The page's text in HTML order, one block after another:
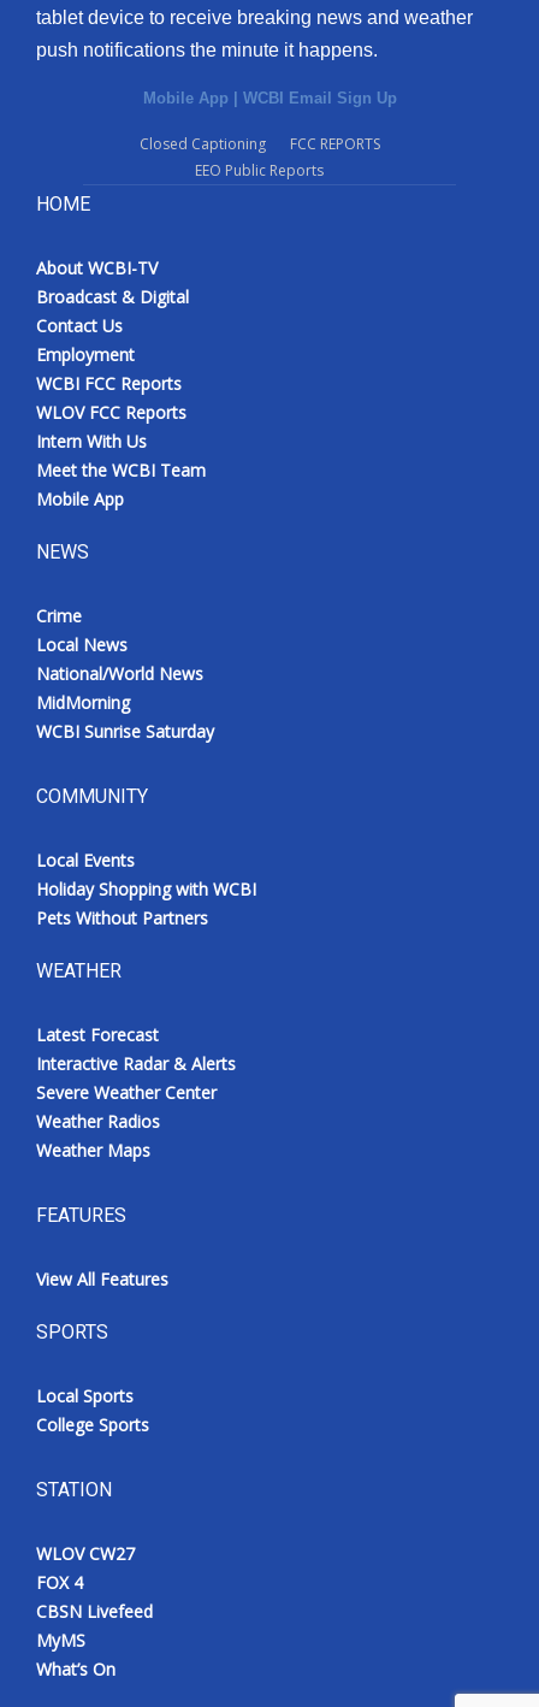
tablet device to receive breaking news and weather
push notifications the minute it happens.
Mobile App | WCBI Email Sign Up
Closed Captioning
FCC REPORTS
EEO Public Reports
HOME
About WCBI-TV
Broadcast & Digital
Contact Us
Employment
WCBI FCC Reports
WLOV FCC Reports
Intern With Us
Meet the WCBI Team
Mobile App
NEWS
Crime
Local News
National/World News
MidMorning
WCBI Sunrise Saturday
COMMUNITY
Local Events
Holiday Shopping with WCBI
Pets Without Partners
WEATHER
Latest Forecast
Interactive Radar & Alerts
Severe Weather Center
Weather Radios
Weather Maps
FEATURES
View All Features
SPORTS
Local Sports
College Sports
STATION
WLOV CW27
FOX 4
CBSN Livefeed
MyMS
What’s On